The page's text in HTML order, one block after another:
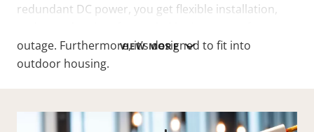
VIEW MORE
redundant DC power, you get flexible installation,
outage. Furthermore, it’s designed to fit into
outdoor housing.